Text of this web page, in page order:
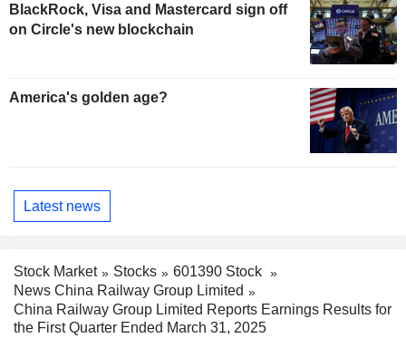
BlackRock, Visa and Mastercard sign off
on Circle's new blockchain
America's golden age?
Latest news
Stock Market Stocks
601390 Stock
News China Railway Group Limited
China Railway Group Limited Reports Earnings Results for
the First Quarter Ended March 31, 2025